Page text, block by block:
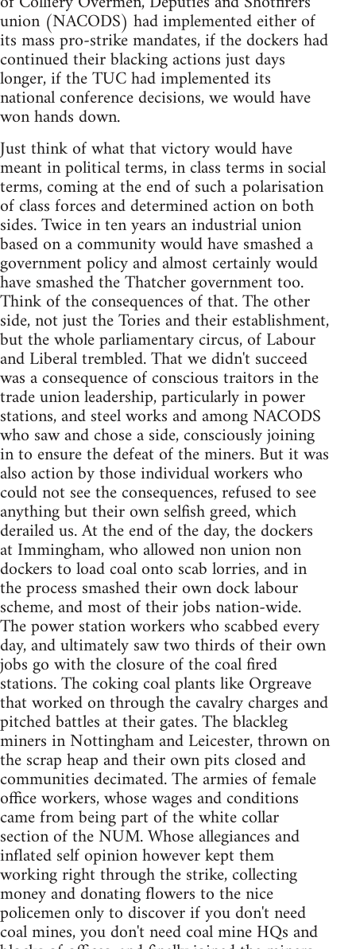
union (NACODS) had implemented either of
its mass pro-strike mandates, if the dockers had
continued their blacking actions just days
longer, if the TUC had implemented its
national conference decisions, we would have
won hands down.
Just think of what that victory would have
meant in political terms, in class terms in social
terms, coming at the end of such a polarisation
of class forces and determined action on both
sides. Twice in ten years an industrial union
based on a community would have smashed a
government policy and almost certainly would
have smashed the Thatcher government too.
Think of the consequences of that. The other
side, not just the Tories and their establishment,
but the whole parliamentary circus, of Labour
and Liberal trembled. That we didn't succeed
was a consequence of conscious traitors in the
trade union leadership, particularly in power
stations, and steel works and among NACODS
who saw and chose a side, consciously joining
in to ensure the defeat of the miners. But it was
also action by those individual workers who
could not see the consequences, refused to see
anything but their own selfish greed, which
derailed us. At the end of the day, the dockers
at Immingham, who allowed non union non
dockers to load coal onto scab lorries, and in
the process smashed their own dock labour
scheme, and most of their jobs nation-wide.
The power station workers who scabbed every
day, and ultimately saw two thirds of their own
jobs go with the closure of the coal fired
stations. The coking coal plants like Orgreave
that worked on through the cavalry charges and
pitched battles at their gates. The blackleg
miners in Nottingham and Leicester, thrown on
the scrap heap and their own pits closed and
communities decimated. The armies of female
office workers, whose wages and conditions
came from being part of the white collar
section of the NUM. Whose allegiances and
inflated self opinion however kept them
working right through the strike, collecting
money and donating flowers to the nice
policemen only to discover if you don't need
coal mines, you don't need coal mine HQs and